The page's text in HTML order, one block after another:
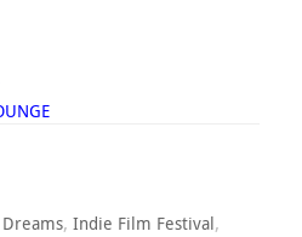
,Indie Film Festival,